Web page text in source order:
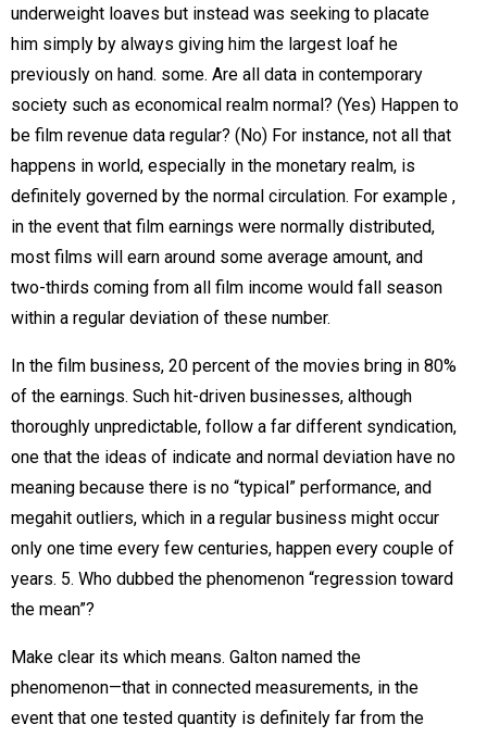
underweight loaves but instead was seeking to placate
him simply by always giving him the largest loaf he
previously on hand. some. Are all data in contemporary
society such as economical realm normal? (Yes) Happen to
be film revenue data regular? (No) For instance, not all that
happens in world, especially in the monetary realm, is
definitely governed by the normal circulation. For example ,
in the event that film earnings were normally distributed,
most films will earn around some average amount, and
two-thirds coming from all film income would fall season
within a regular deviation of these number.
In the film business, 20 percent of the movies bring in 80%
of the earnings. Such hit-driven businesses, although
thoroughly unpredictable, follow a far different syndication,
one that the ideas of indicate and normal deviation have no
meaning because there is no “typical” performance, and
megahit outliers, which in a regular business might occur
only one time every few centuries, happen every couple of
years. 5. Who dubbed the phenomenon “regression toward
the mean”?
Make clear its which means. Galton named the
phenomenon—that in connected measurements, in the
event that one tested quantity is definitely far from the